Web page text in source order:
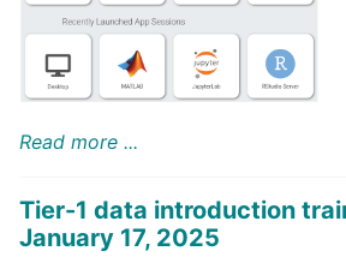
Read more ...
Tier-1 data introduction
January 17, 2025